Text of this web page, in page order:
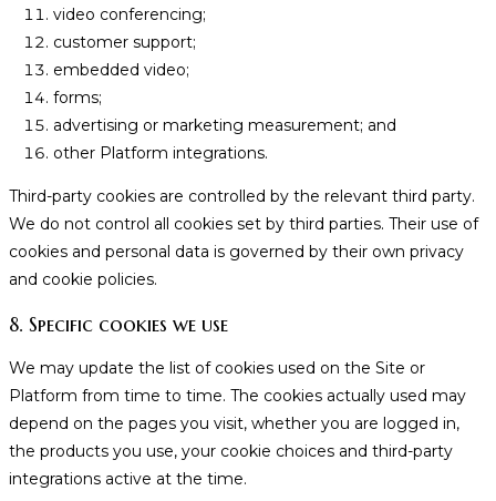
video conferencing;
customer support;
embedded video;
forms;
advertising or marketing measurement; and
other Platform integrations.
Third-party cookies are controlled by the relevant third party.
We do not control all cookies set by third parties. Their use of
cookies and personal data is governed by their own privacy
and cookie policies.
8. Specific cookies we use
We may update the list of cookies used on the Site or
Platform from time to time. The cookies actually used may
depend on the pages you visit, whether you are logged in,
the products you use, your cookie choices and third-party
integrations active at the time.